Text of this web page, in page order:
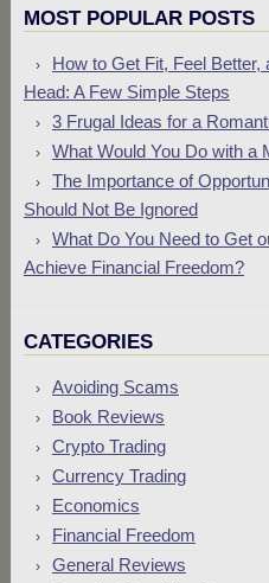
MOST POPULAR POSTS
How to Get Fit, Feel
Head: A Few Simple Steps
3 Frugal Ideas for a
What Would You Do with a
The Importance of
Should Not Be Ignored
What Do You Need to Get
Achieve Financial Freedom?
CATEGORIES
Avoiding Scams
Book Reviews
Crypto Trading
Currency Trading
Economics
Financial Freedom
General Reviews